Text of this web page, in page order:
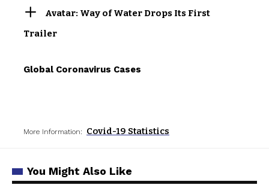
Avatar: Way of Water Drops Its First
Trailer
Global Coronavirus Cases
More Information: Covid-19 Statistics
You Might Also Like